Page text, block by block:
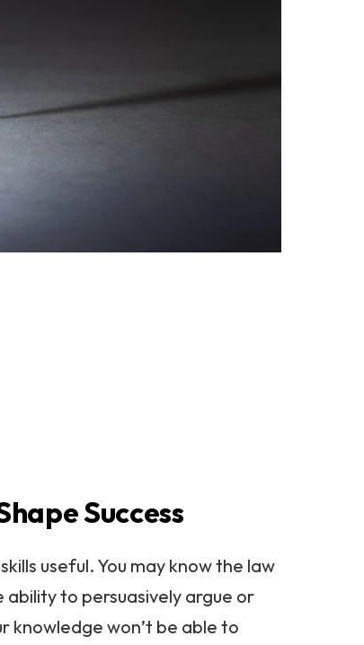
Success
useful. You may know the law
to persuasively argue or
knowledge won’t be able to